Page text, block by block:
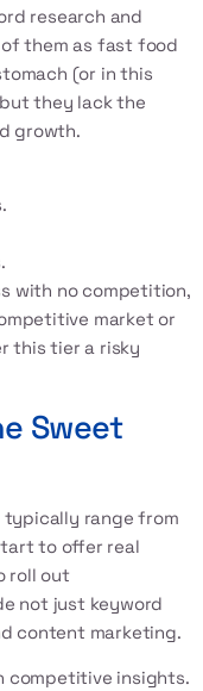
research and
them as fast food
(or in this
they lack the
growth.
with no competition,
market or
this tier a risky
Sweet
typically range from
to offer real
roll out
not just keyword
content marketing.
competitive insights.